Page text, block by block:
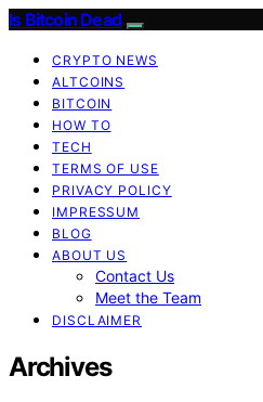
Is Bitcoin Dead
CRYPTO NEWS
ALTCOINS
BITCOIN
HOW TO
TECH
TERMS OF USE
PRIVACY POLICY
IMPRESSUM
BLOG
ABOUT US
Contact Us
Meet the Team
DISCLAIMER
Archives